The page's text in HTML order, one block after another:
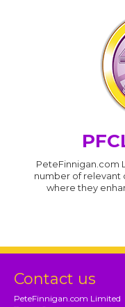
PeteFinnigan.com
number of relevant
where they
Contact us
PeteFinnigan.com Limited